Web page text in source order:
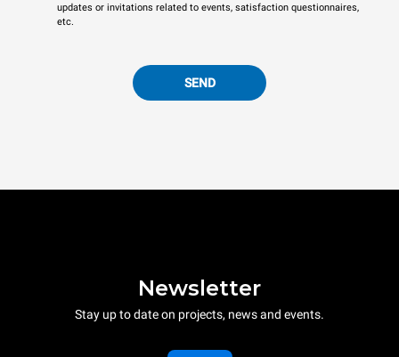
updates or invitations related to events, satisfaction questionnaires,
etc.
SEND
Newsletter
Stay up to date on projects, news and events.